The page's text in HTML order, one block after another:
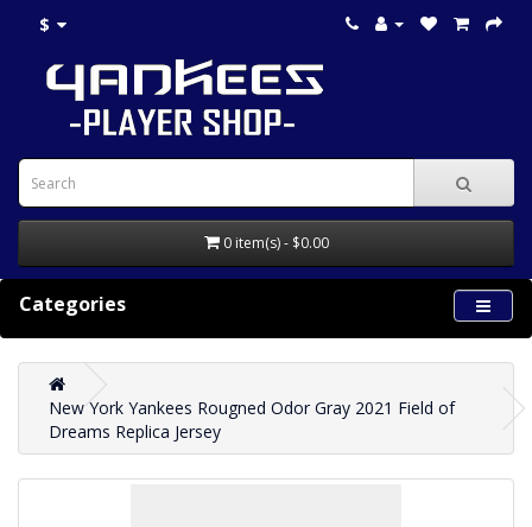
$
0 item(s) - $0.00
Categories
New York Yankees Rougned Odor Gray 2021 Field of
Dreams Replica Jersey